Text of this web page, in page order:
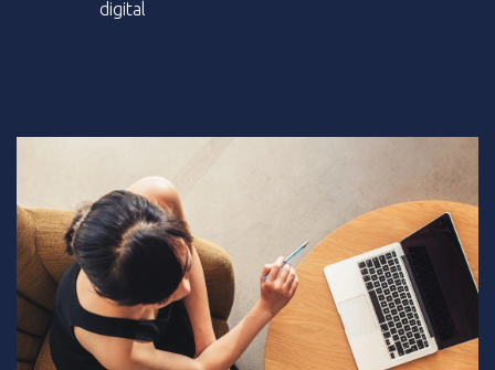
digital